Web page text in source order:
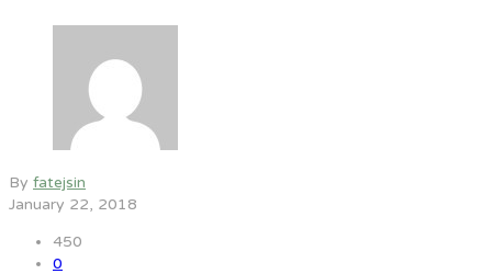
By fatejsin
January 22, 2018
450
0